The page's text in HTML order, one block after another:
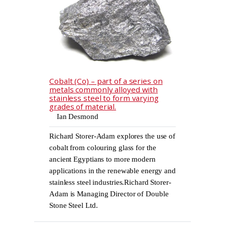
Cobalt (Co) – part of a series on
metals commonly alloyed with
stainless steel to form varying
grades of material.
Ian Desmond
Richard Storer-Adam explores the use of
cobalt from colouring glass for the
ancient Egyptians to more modern
applications in the renewable energy and
stainless steel industries.Richard Storer-
Adam is Managing Director of Double
Stone Steel Ltd.